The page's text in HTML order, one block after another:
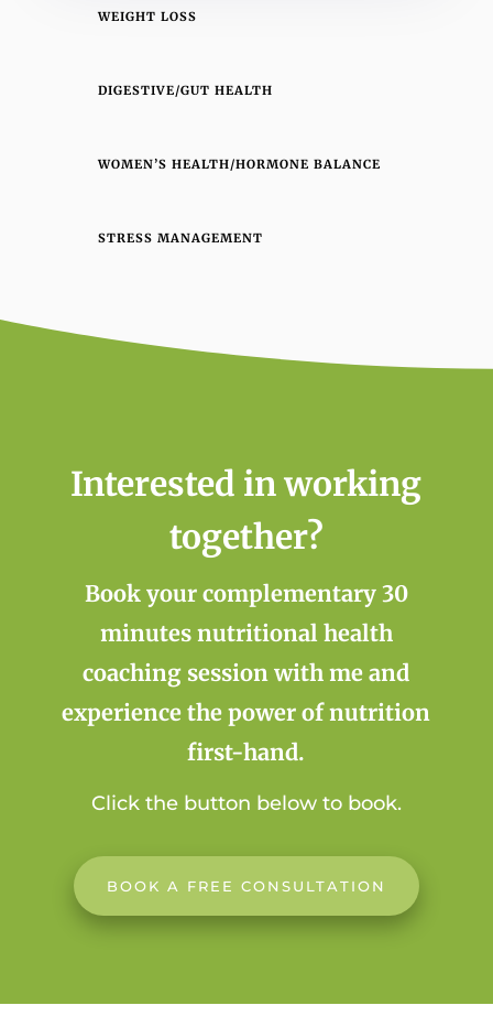
WEIGHT LOSS
DIGESTIVE/GUT HEALTH
WOMEN’S HEALTH/HORMONE BALANCE
STRESS MANAGEMENT
Interested in working
together?
Book your complementary 30
minutes nutritional health
coaching session with me and
experience the power of nutrition
first-hand.
Click the button below to book.
BOOK A FREE CONSULTATION